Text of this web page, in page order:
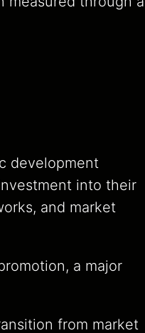
development
into their
and market
a major
from market